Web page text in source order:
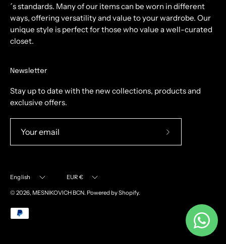
´s standards. Many of our items can be worn in different
ways, offering versatility and value to your wardrobe. Our
unique style is perfect for those who value a well-curated
closet.
Newsletter
Stay up to date with the new collections, products and
exclusive offers.
Subscribe
Language
English Currency
EUR €
© 2026, MESNIKOVICH BCN. Powered byShopify.